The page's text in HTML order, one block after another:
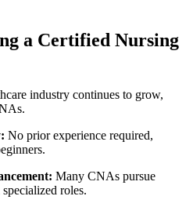
a⁢ Certified Nursing⁣
industry continues to grow,
No prior experience required,⁤
Many CNAs pursue⁤
roles.